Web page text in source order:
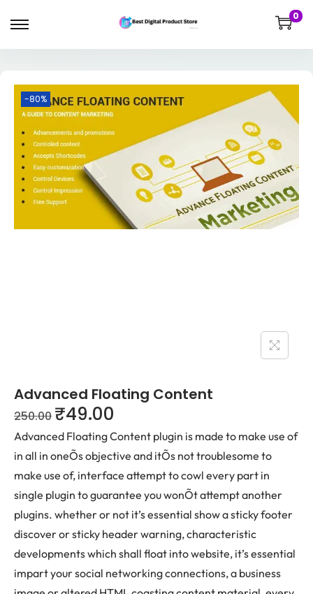
0
-80%
Advanced Floating Content
250.00 ₹49.00
Advanced Floating Content plugin is made to make use of
in all in oneÕs objective and itÕs not troublesome to
make use of, interface attempt to cowl every part in
single plugin to guarantee you wonÕt attempt another
plugins. whether or not it’s essential show a sticky footer
discover or sticky header warning, characteristic
developments which shall float into website, it’s essential
impart your social networking connections, a business